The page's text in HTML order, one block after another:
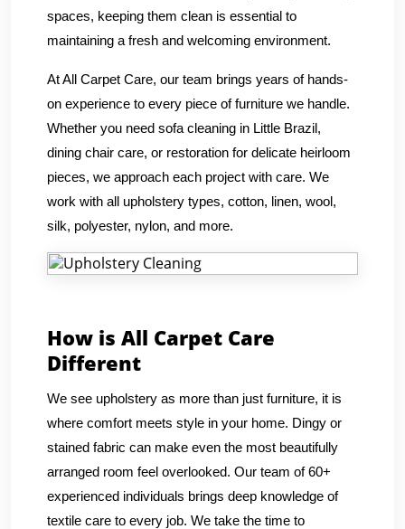
spaces, keeping them clean is essential to
maintaining a fresh and welcoming environment.
At All Carpet Care, our team brings years of hands-
on experience to every piece of furniture we handle.
Whether you need sofa cleaning in Little Brazil,
dining chair care, or restoration for delicate heirloom
pieces, we approach each project with care. We
work with all upholstery types, cotton, linen, wool,
silk, polyester, nylon, and more.
How is All Carpet Care
Different
We see upholstery as more than just furniture, it is
where comfort meets style in your home. Dingy or
stained fabric can make even the most beautifully
arranged room feel overlooked. Our team of 60+
experienced individuals brings deep knowledge of
textile care to every job. We take the time to